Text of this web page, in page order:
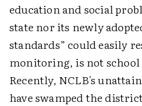
education and social
state nor its newly
standards” could easily
monitoring, is not
Recently, NCLB's
have swamped the